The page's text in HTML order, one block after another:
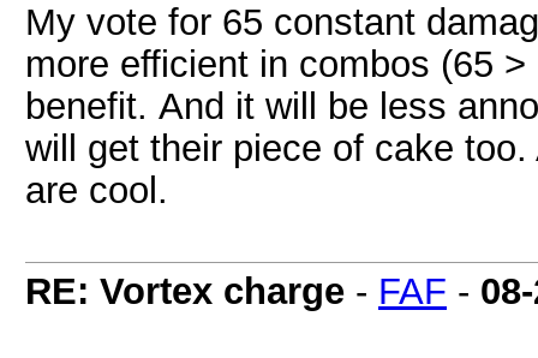
My vote for 65 constant
more efficient in combos (65
benefit. And it will be less
will get their piece of cake
are cool.
RE: Vortex charge - FAF -